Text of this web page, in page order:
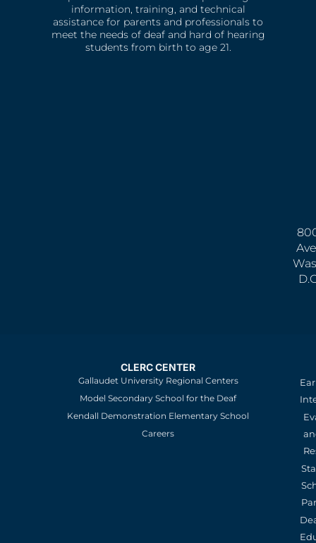
information, training, and technical
assistance for parents and professionals to
meet the needs of deaf and hard of hearing
students from birth to age 21.
CLERC CENTER
Gallaudet University Regional Centers
Model Secondary School for the Deaf
Kendall Demonstration Elementary School
Careers